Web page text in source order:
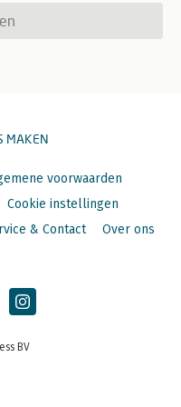
MAKEN
voorwaarden
Cookie instellingen
& Contact Over ons
BV